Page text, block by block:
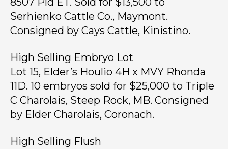
Serhienko Cattle Co., Maymont.
Consigned by Cays Cattle, Kinistino.
High Selling Embryo Lot
Lot 15, Elder’s Houlio 4H x MVY Rhonda
11D. 10 embryos sold for $25,000 to Triple
C Charolais, Steep Rock, MB. Consigned
by Elder Charolais, Coronach.
High Selling Flush